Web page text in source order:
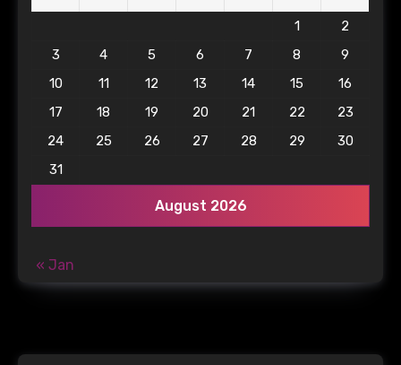
August 2026
1
2
3
4 5 6 7 8
9
10
11 12 13 14 15
16
17
18 19 20 21 22
23
24
25 26 27 28 29
30
31
« Jan